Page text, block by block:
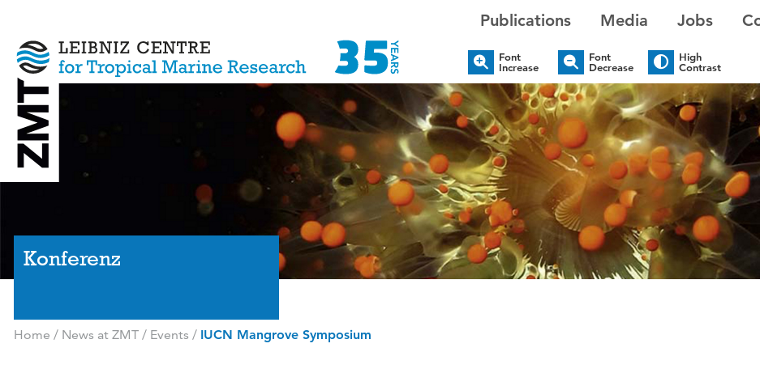
Publications Media Jobs
Font
Increase
Font
Decrease
High
Contrast
Konferenz
Home / News at ZMT/ Events / IUCN Mangrove Symposium